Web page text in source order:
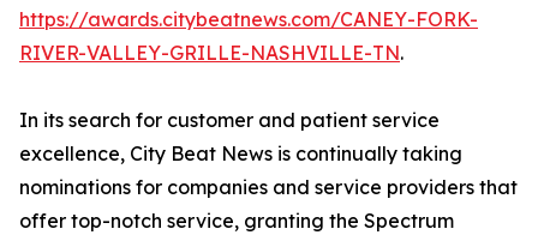
https://awards.citybeatnews.com/CANEY-FORK-
RIVER-VALLEY-GRILLE-NASHVILLE-TN.
In its search for customer and patient service
excellence, City Beat News is continually taking
nominations for companies and service providers that
offer top-notch service, granting the Spectrum